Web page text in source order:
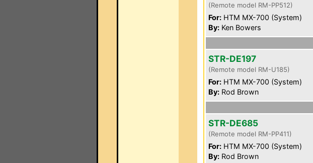
(Remote model RM-PP512)
For: HTM MX-700 (System)
By: Ken Bowers
STR-DE197
(Remote model RM-U185)
For: HTM MX-700 (System)
By: Rod Brown
STR-DE685
(Remote model RM-PP411)
For: HTM MX-700 (System)
By: Rod Brown